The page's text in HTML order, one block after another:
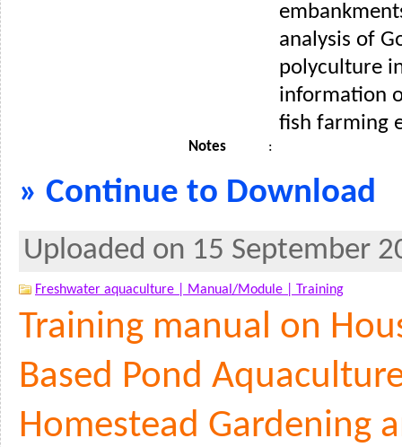
analysis of
polyculture
information
fish farming
Notes :
» Continue to Download
Uploaded on 15 September
Freshwater aquaculture | Manual/Module | Training
Training manual on
Based Pond
Homestead Gardening